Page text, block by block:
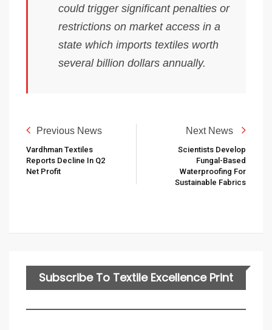
could trigger significant penalties or
restrictions on market access in a
state which imports textiles worth
several billion dollars annually.
Previous News
Vardhman Textiles
Reports Decline In Q2
Net Profit
Next News
Scientists Develop
Fungal-Based
Waterproofing For
Sustainable Fabrics
Subscribe To Textile Excellence Print